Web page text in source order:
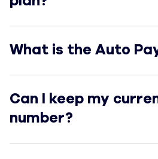
What is the Auto
Can I keep my
number?